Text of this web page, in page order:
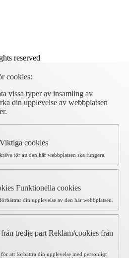
reserved
cookies:
vissa typer av insamling av
din upplevelse av webbplatsen
Viktiga cookies
för att den här webbplatsen ska fungera.
Funktionella cookies
din upplevelse av den här webbplatsen.
tredje part Reklam/cookies från
för att förbättra din upplevelse med personligt